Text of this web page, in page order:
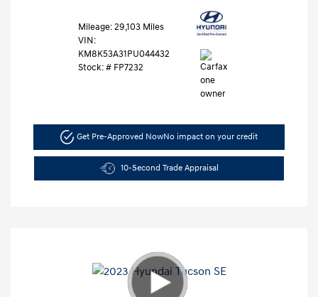
Mileage: 29,103 Miles
VIN:
KM8K53A31PU044432
Stock: # FP7232
Get Pre-Approved NowNo impact on your credit
10-Second Trade Appraisal